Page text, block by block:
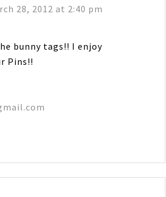
28, 2012 at 2:40 pm
bunny tags!! I enjoy
Pins!!